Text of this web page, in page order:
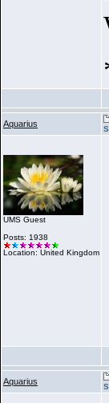
Aquarius
UMS Guest
Posts: 1938
Location: United Kingdom
Aquarius